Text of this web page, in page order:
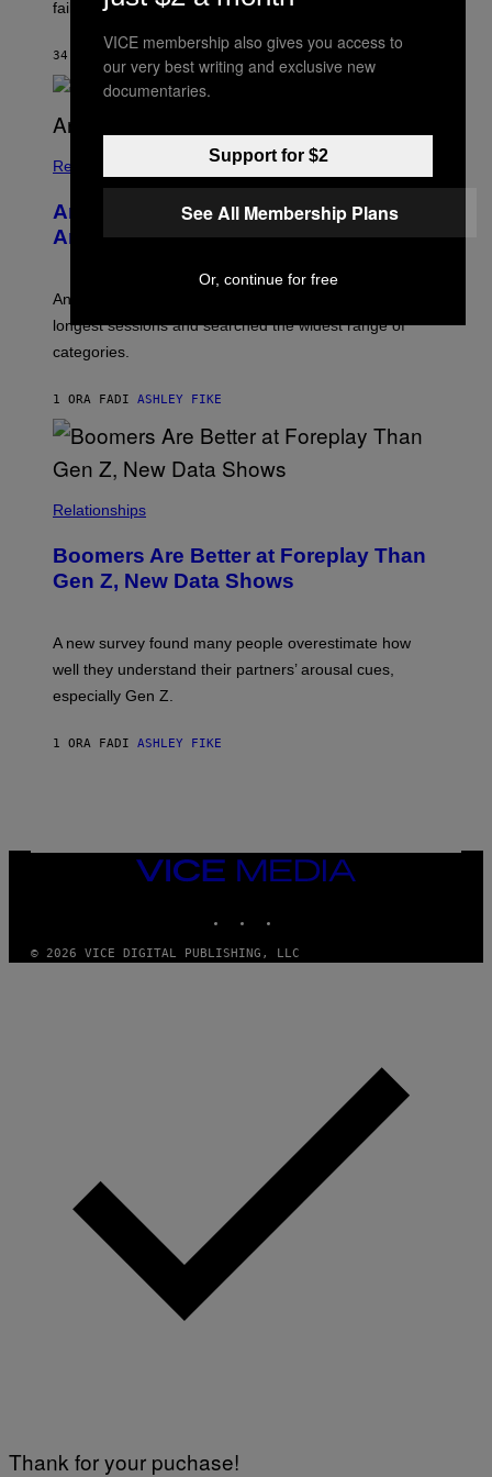
K
M
O
R
I
/
R
E
I
G
failure, according to reports.
34 MINUTI FA STEPHEN ANDREW GALIHER
Relationships
Americans Watch Porn Longer Than
Anyone Else, Survey Finds
An adult platform survey found U.S. users had the
longest sessions and searched the widest range of
categories.
1 ORA FADI ASHLEY FIKE
Relationships
Boomers Are Better at Foreplay Than
Gen Z, New Data Shows
A new survey found many people overestimate how
well they understand their partners’ arousal cues,
especially Gen Z.
1 ORA FADI ASHLEY FIKE
VICE
MEDIA
© 2026 VICE DIGITAL PUBLISHING, LLC
VICE membership also gives you access to
our very best writing and exclusive new
documentaries.
Support for $2
See All Membership Plans
Or, continue for free
Thank for your puchase!